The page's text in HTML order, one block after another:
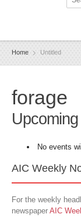
Home Untitled
forage
No events
AIC Weekly
For the weekly
newspaper AIC